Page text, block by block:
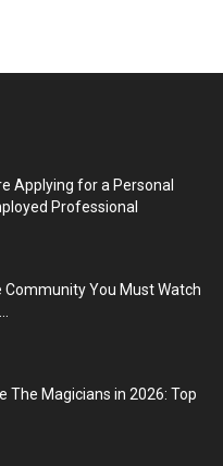
Applying for a Personal
Professional
Community You Must Watch
The Magicians in 2026: Top